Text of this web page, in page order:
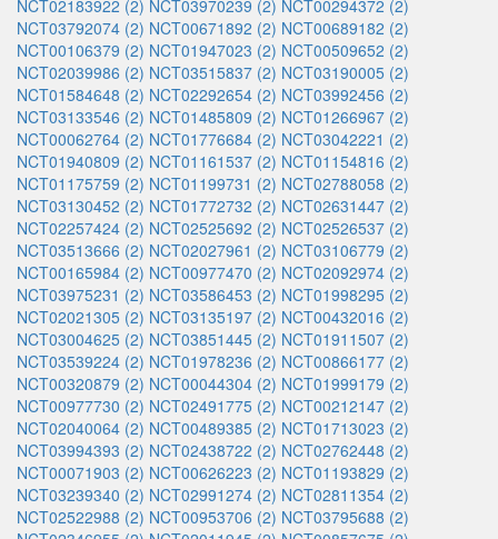
NCT02183922 (2) NCT03970239 (2) NCT00294372 (2)
NCT03792074 (2) NCT00671892 (2) NCT00689182 (2)
NCT00106379 (2) NCT01947023 (2) NCT00509652 (2)
NCT02039986 (2) NCT03515837 (2) NCT03190005 (2)
NCT01584648 (2) NCT02292654 (2) NCT03992456 (2)
NCT03133546 (2) NCT01485809 (2) NCT01266967 (2)
NCT00062764 (2) NCT01776684 (2) NCT03042221 (2)
NCT01940809 (2) NCT01161537 (2) NCT01154816 (2)
NCT01175759 (2) NCT01199731 (2) NCT02788058 (2)
NCT03130452 (2) NCT01772732 (2) NCT02631447 (2)
NCT02257424 (2) NCT02525692 (2) NCT02526537 (2)
NCT03513666 (2) NCT02027961 (2) NCT03106779 (2)
NCT00165984 (2) NCT00977470 (2) NCT02092974 (2)
NCT03975231 (2) NCT03586453 (2) NCT01998295 (2)
NCT02021305 (2) NCT03135197 (2) NCT00432016 (2)
NCT03004625 (2) NCT03851445 (2) NCT01911507 (2)
NCT03539224 (2) NCT01978236 (2) NCT00866177 (2)
NCT00320879 (2) NCT00044304 (2) NCT01999179 (2)
NCT00977730 (2) NCT02491775 (2) NCT00212147 (2)
NCT02040064 (2) NCT00489385 (2) NCT01713023 (2)
NCT03994393 (2) NCT02438722 (2) NCT02762448 (2)
NCT00071903 (2) NCT00626223 (2) NCT01193829 (2)
NCT03239340 (2) NCT02991274 (2) NCT02811354 (2)
NCT02522988 (2) NCT00953706 (2) NCT03795688 (2)